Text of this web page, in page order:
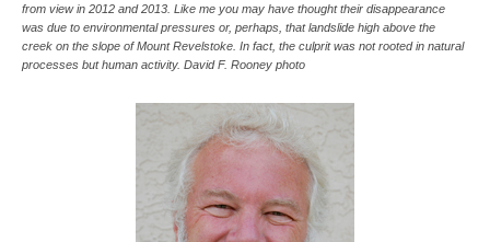
from view in 2012 and 2013. Like me you may have thought their disappearance
was due to environmental pressures or, perhaps, that landslide high above the
creek on the slope of Mount Revelstoke. In fact, the culprit was not rooted in natural
processes but human activity. David F. Rooney photo